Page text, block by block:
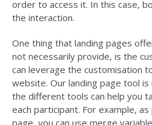
order to access it. In this case,
the interaction.
One thing that landing pages
not necessarily provide, is the
can leverage the customisation
website. Our landing page tool
the different tools can help you
each participant. For example,
page, you can use merge